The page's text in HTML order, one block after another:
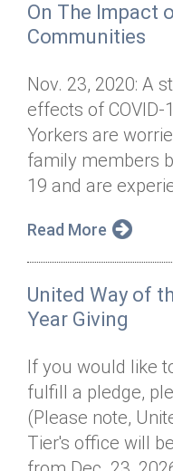
On The Impact
Communities
Nov. 23, 2020: A
effects of
Yorkers are
family members
19 and are
Read More
United Way of
Year Giving
If you would like
fulfill a pledge,
(Please note,
Tier's office will